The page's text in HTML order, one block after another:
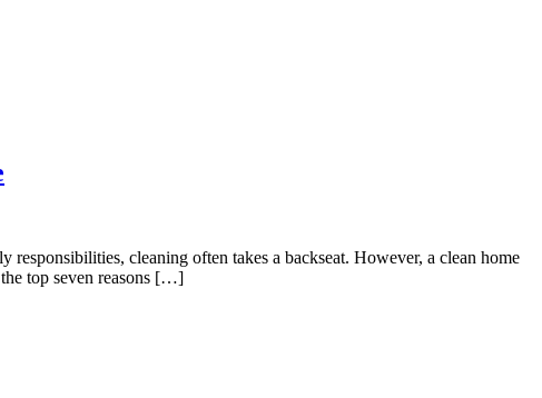
cleaning often takes a backseat. However, a clean home
top seven reasons […]